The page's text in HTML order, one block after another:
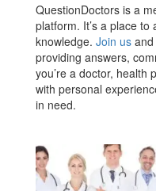
QuestionDoctors is a
platform. It’s a place
knowledge. Join us
providing answers,
you’re a doctor, health
with personal
in need.